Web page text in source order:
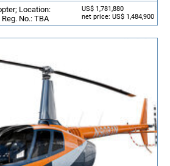
US$ 1,781,880
net price: US$ 1,484,900
Location:
No.: TBA